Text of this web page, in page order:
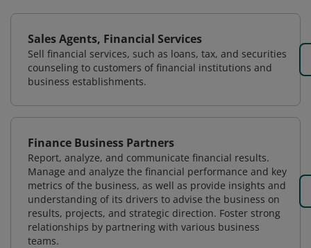
Sales Agents, Financial Services
Sell financial services, such as loans, tax, and securities
counseling to customers of financial institutions and
business establishments.
Finance Business Partners
Report, analyze, and communicate financial results.
Manage and analyze the financial performance and key
metrics of the business, as well as provide insights and
understanding of its drivers to advise the business on
results, projects, and strategic direction. Foster strong
relationships by partnering with various business
teams.